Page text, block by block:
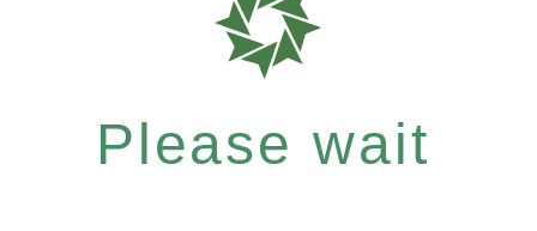
Please wait